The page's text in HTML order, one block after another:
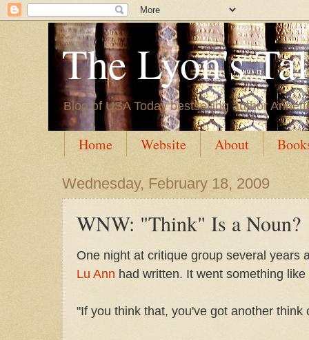
The Lyon's
Blog of USA Today bestselling author
Home Website About
Wednesday, February 18, 2009
WNW: "Think" Is a Noun?
One night at critique group several years
Lu Ann had written. It went something like
"If you think that, you've got another think